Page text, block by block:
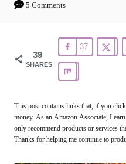
5 Comments
39
SHARES
37
This post contains links that, if you
money. As an Amazon Associate, I
only recommend products or services
Thanks for helping me continue to